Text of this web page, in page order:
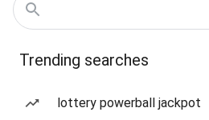
Trending searches
lottery powerball jackpot